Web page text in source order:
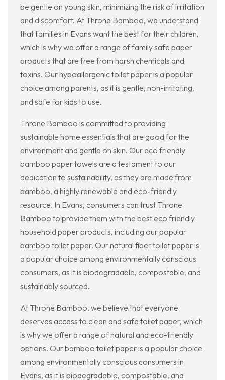
be gentle on young skin, minimizing the risk of irritation
and discomfort. At Throne Bamboo, we understand
that families in Evans want the best for their children,
which is why we offer a range of family safe paper
products that are free from harsh chemicals and
toxins. Our hypoallergenic toilet paper is a popular
choice among parents, as it is gentle, non-irritating,
and safe for kids to use.
Throne Bamboo is committed to providing
sustainable home essentials that are good for the
environment and gentle on skin. Our eco friendly
bamboo paper towels are a testament to our
dedication to sustainability, as they are made from
bamboo, a highly renewable and eco-friendly
resource. In Evans, consumers can trust Throne
Bamboo to provide them with the best eco friendly
household paper products, including our popular
bamboo toilet paper. Our natural fiber toilet paper is
a popular choice among environmentally conscious
consumers, as it is biodegradable, compostable, and
sustainably sourced.
At Throne Bamboo, we believe that everyone
deserves access to clean and safe toilet paper, which
is why we offer a range of natural and eco-friendly
options. Our bamboo toilet paper is a popular choice
among environmentally conscious consumers in
Evans, as it is biodegradable, compostable, and